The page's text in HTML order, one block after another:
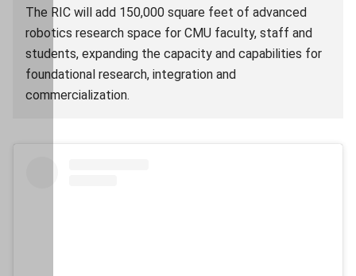
The RIC will add 150,000 square feet of advanced
robotics research space for CMU faculty, staff and
students, expanding the capacity and capabilities for
foundational research, integration and
commercialization.